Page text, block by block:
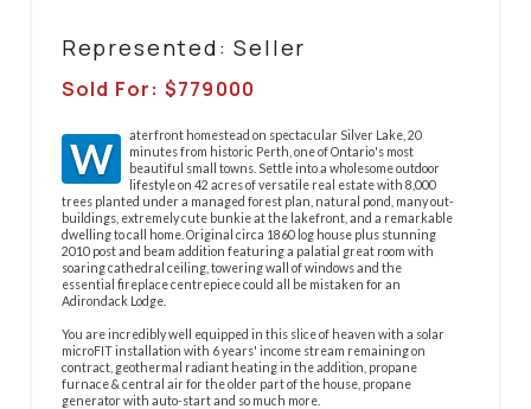
Represented: Seller
Sold For: $779000
W
aterfront homestead on spectacular Silver Lake, 20
minutes from historic Perth, one of Ontario's most
beautiful small towns. Settle into a wholesome outdoor
lifestyle on 42 acres of versatile real estate with 8,000
trees planted under a managed forest plan, natural pond, many out-
buildings, extremely cute bunkie at the lakefront, and a remarkable
dwelling to call home. Original circa 1860 log house plus stunning
2010 post and beam addition featuring a palatial great room with
soaring cathedral ceiling, towering wall of windows and the
essential fireplace centrepiece could all be mistaken for an
Adirondack Lodge.
You are incredibly well equipped in this slice of heaven with a solar
microFIT installation with 6 years' income stream remaining on
contract, geothermal radiant heating in the addition, propane
furnace & central air for the older part of the house, propane
generator with auto-start and so much more.